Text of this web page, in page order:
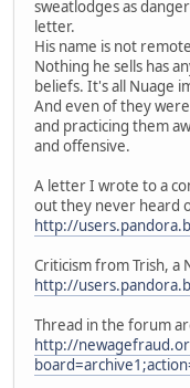
sweatlodges as
letter.
His name is not
Nothing he sells has
beliefs. It's all Nuage
And even of they
and practicing them
and offensive.
A letter I wrote to a
out they never heard
http://
Criticism from Trish, a
http://
Thread in the forum
http://